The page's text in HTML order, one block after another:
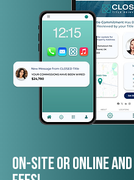
On-Site or Online